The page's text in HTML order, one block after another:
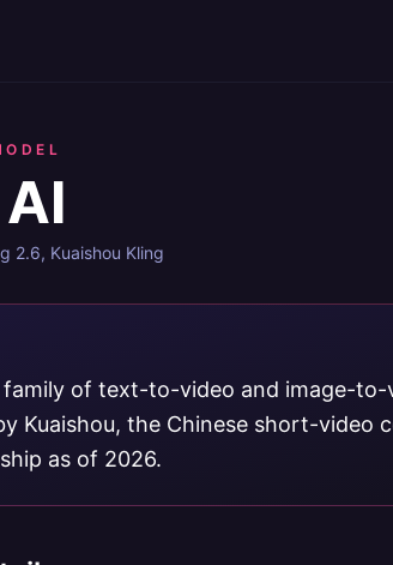
2.6, Kuaishou Kling
family of text-to-video and image-
Kuaishou, the Chinese short-video
as of 2026.